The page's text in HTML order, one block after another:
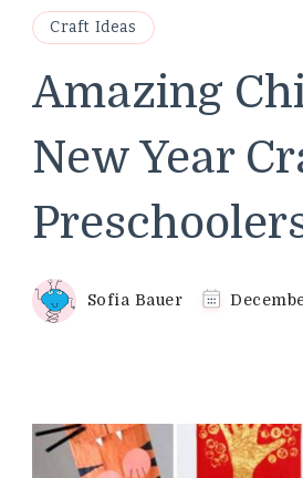
Craft Ideas
Amazing
New Year
Sofia Bauer